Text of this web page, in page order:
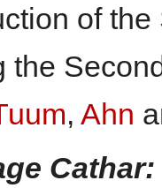
of the
the
, Ahn
Cathar: